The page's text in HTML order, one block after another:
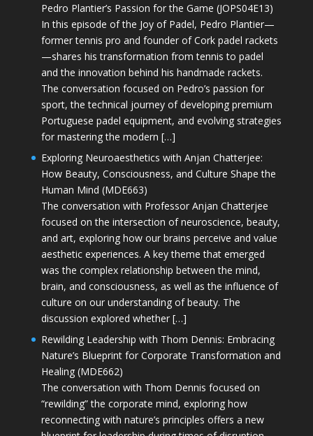
Pedro Plantier’s Passion for the Game (JOPS04E13)
In this episode of the Joy of Padel, Pedro Plantier—
former tennis pro and founder of Cork padel rackets
—shares his transformation from tennis to padel
and the innovation behind his handmade rackets.
The conversation focused on Pedro’s passion for
sport, the technical journey of developing premium
Portuguese padel equipment, and evolving strategies
for mastering the modern […]
Exploring Neuroaesthetics with Anjan Chatterjee:
How Beauty, Consciousness, and Culture Shape the
Human Mind (MDE663)
The conversation with Professor Anjan Chatterjee
focused on the intersection of neuroscience, beauty,
and art, exploring how our brains perceive and value
aesthetic experiences. A key theme that emerged
was the complex relationship between the mind,
brain, and consciousness, as well as the influence of
culture on our understanding of beauty. The
discussion explored whether […]
Rewilding Leadership with Thom Dennis: Embracing
Nature’s Blueprint for Corporate Transformation and
Healing (MDE662)
The conversation with Thom Dennis focused on
“rewilding” the corporate mind, exploring how
reconnecting with nature’s principles offers a new